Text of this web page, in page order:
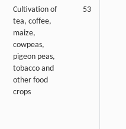
Cultivation of
tea, coffee,
maize,
cowpeas,
pigeon peas,
tobacco and
other food
crops
53